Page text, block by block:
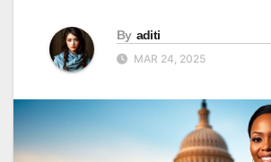
By aditi
MAR 24, 2025